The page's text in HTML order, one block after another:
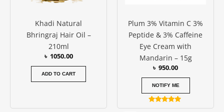
Khadi Natural
Bhringraj Hair Oil –
210ml
৳ 1050.00
ADD TO CART
Plum 3% Vitamin C 3%
Peptide & 3% Caffeine
Eye Cream with
Mandarin – 15g
৳ 950.00
NOTIFY ME
Rated